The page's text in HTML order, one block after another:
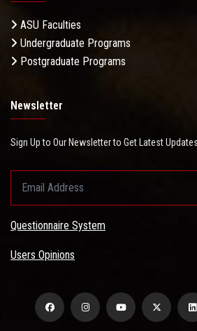
ASU Faculties
Undergraduate Programs
Postgraduate Programs
Newsletter
Sign Up to Our Newsletter to Get Latest
Questionnaire System
Users Opinions